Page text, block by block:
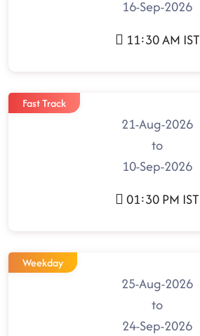
16-Sep-2026
11:30 AM IST
Fast Track
21-Aug-2026
to
10-Sep-2026
01:30 PM IST
Weekday
25-Aug-2026
to
24-Sep-2026